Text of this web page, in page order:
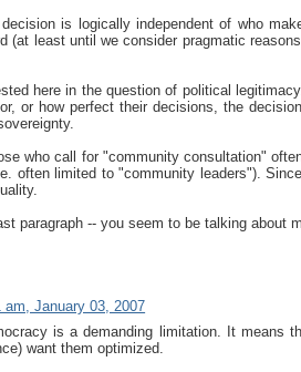
is logically independent of who
(at least until we consider pragmatic
here in the question of political
or how perfect their decisions, the
who call for "community consultation"
often limited to "community leaders").
paragraph -- you seem to be talking about
am, January 03, 2007
is a demanding limitation. It
want them optimized.